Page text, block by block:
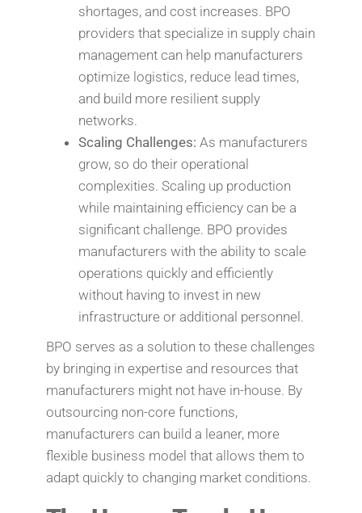
shortages, and cost increases. BPO
providers that specialize in supply chain
management can help manufacturers
optimize logistics, reduce lead times,
and build more resilient supply
networks.
Scaling Challenges: As manufacturers
grow, so do their operational
complexities. Scaling up production
while maintaining efficiency can be a
significant challenge. BPO provides
manufacturers with the ability to scale
operations quickly and efficiently
without having to invest in new
infrastructure or additional personnel.
BPO serves as a solution to these challenges
by bringing in expertise and resources that
manufacturers might not have in-house. By
outsourcing non-core functions,
manufacturers can build a leaner, more
flexible business model that allows them to
adapt quickly to changing market conditions.